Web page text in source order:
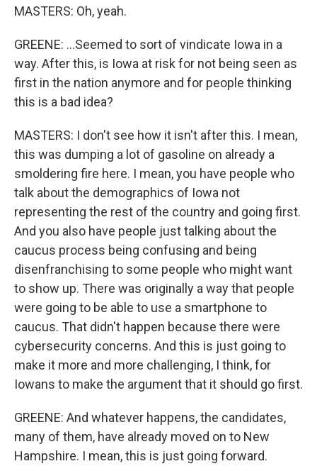
MASTERS: Oh, yeah.
GREENE: ...Seemed to sort of vindicate Iowa in a
way. After this, is Iowa at risk for not being seen as
first in the nation anymore and for people thinking
this is a bad idea?
MASTERS: I don't see how it isn't after this. I mean,
this was dumping a lot of gasoline on already a
smoldering fire here. I mean, you have people who
talk about the demographics of Iowa not
representing the rest of the country and going first.
And you also have people just talking about the
caucus process being confusing and being
disenfranchising to some people who might want
to show up. There was originally a way that people
were going to be able to use a smartphone to
caucus. That didn't happen because there were
cybersecurity concerns. And this is just going to
make it more and more challenging, I think, for
Iowans to make the argument that it should go first.
GREENE: And whatever happens, the candidates,
many of them, have already moved on to New
Hampshire. I mean, this is just going forward.